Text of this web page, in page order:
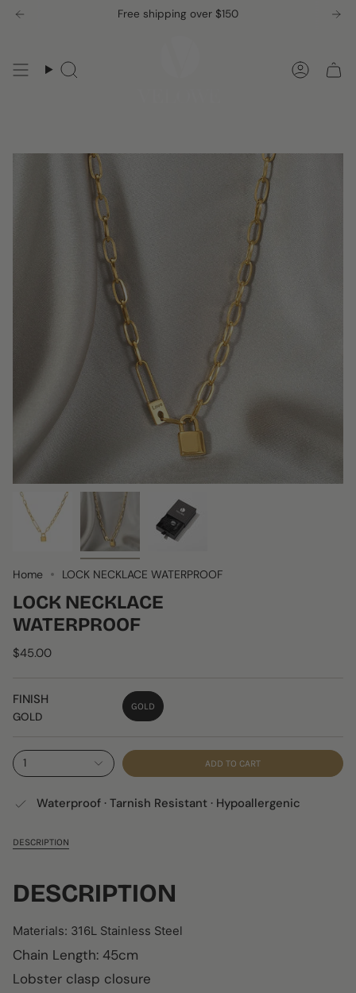
Skip
Free shipping over $150
Search
Home LOCK NECKLACE WATERPROOF
LOCK NECKLACE
WATERPROOF
$45.00
FINISH
GOLD
GOLD
1 ADD TO CART
Waterproof · Tarnish Resistant · Hypoallergenic
DESCRIPTION
DESCRIPTION
Materials: 316L Stainless Steel
Chain Length: 45cm
Lobster clasp closure